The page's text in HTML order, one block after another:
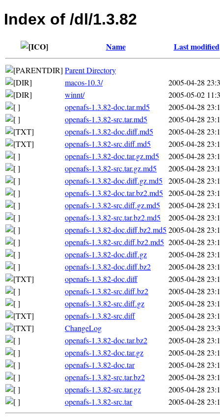
Index of /dl/1.3.82
Name Last modified
Parent Directory
macos-10.3/
2005-04-28
winnt/
2005-05-02
openafs-1.3.82-doc.tar.md5
2005-04-28
openafs-1.3.82-src.tar.md5
2005-04-28
openafs-1.3.82-doc.diff.md5
2005-04-28
openafs-1.3.82-src.diff.md5
2005-04-28
openafs-1.3.82-doc.tar.gz.md5
2005-04-28
openafs-1.3.82-src.tar.gz.md5
2005-04-28
openafs-1.3.82-doc.diff.gz.md5
2005-04-28
openafs-1.3.82-doc.tar.bz2.md5 2005-04-28
openafs-1.3.82-src.diff.gz.md5
2005-04-28
openafs-1.3.82-src.tar.bz2.md5
2005-04-28
openafs-1.3.82-doc.diff.bz2.md5 2005-04-28
openafs-1.3.82-src.diff.bz2.md5 2005-04-28
openafs-1.3.82-doc.diff.gz
2005-04-28
openafs-1.3.82-doc.diff.bz2
2005-04-28
openafs-1.3.82-doc.diff
2005-04-28
openafs-1.3.82-src.diff.bz2
2005-04-28
openafs-1.3.82-src.diff.gz
2005-04-28
openafs-1.3.82-src.diff
2005-04-28
ChangeLog
2005-04-28
openafs-1.3.82-doc.tar.bz2
2005-04-28
openafs-1.3.82-doc.tar.gz
2005-04-28
openafs-1.3.82-doc.tar
2005-04-28
openafs-1.3.82-src.tar.bz2
2005-04-28
openafs-1.3.82-src.tar.gz
2005-04-28
openafs-1.3.82-src.tar
2005-04-28